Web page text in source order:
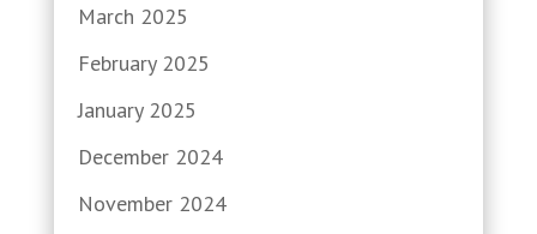
March 2025
February 2025
January 2025
December 2024
November 2024